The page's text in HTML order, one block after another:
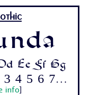
Ee Ff Gg
4 5 6 7...
info